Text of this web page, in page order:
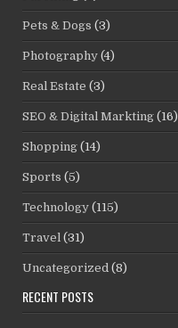
Pets & Dogs (3)
Photography (4)
Real Estate (3)
SEO & Digital Markting (16)
Shopping (14)
Sports (5)
Technology (115)
Travel (31)
Uncategorized (8)
RECENT POSTS